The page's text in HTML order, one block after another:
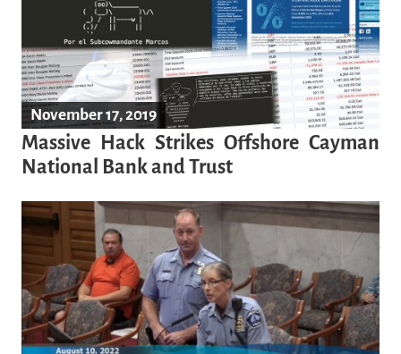
November 17, 2019
Massive Hack Strikes Offshore Cayman
National Bank and Trust